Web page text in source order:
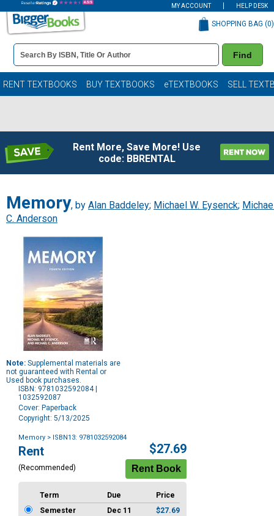
MY ACCOUNT HELP DESK
Book
Details
Search
Bar
Find
SHOPPING BAG (0)
RENT TEXTBOOKS BUY TEXTBOOKS eTEXTBOOKS SELL
Rent More, Save More! Use
code: BBRENTAL
Memory, by Alan Baddeley; Michael W. Eysenck;
C. Anderson
Note: Supplemental materials are
not guaranteed with Rental or
Used book purchases.
ISBN: 9781032592084 |
1032592087
Cover: Paperback
Copyright: 5/13/2025
Memory > ISBN13: 9781032592084
Purchase
Options
Rent
(Recommended)
$27.69
Term Due
Price
Semester
Dec 11
$27.69